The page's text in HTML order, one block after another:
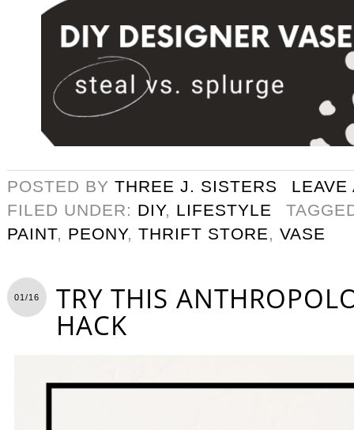
POSTED BY THREE J. SISTERS
LEAVE
FILED UNDER: DIY, LIFESTYLE
PAINT, PEONY, THRIFT STORE, VASE
01/16 TRY THIS
HACK